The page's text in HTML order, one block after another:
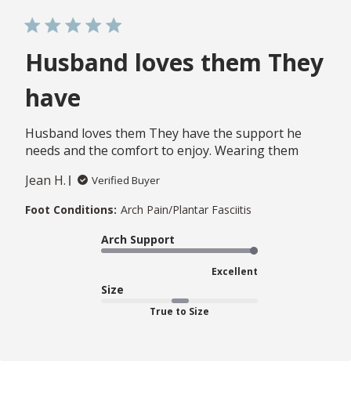
Husband loves them They
have
Husband loves them They have the support he
needs and the comfort to enjoy. Wearing them
Jean H.
Verified Buyer
Foot Conditions: Arch Pain/Plantar Fasciitis
Arch Support
Excellent
Size
True to Size